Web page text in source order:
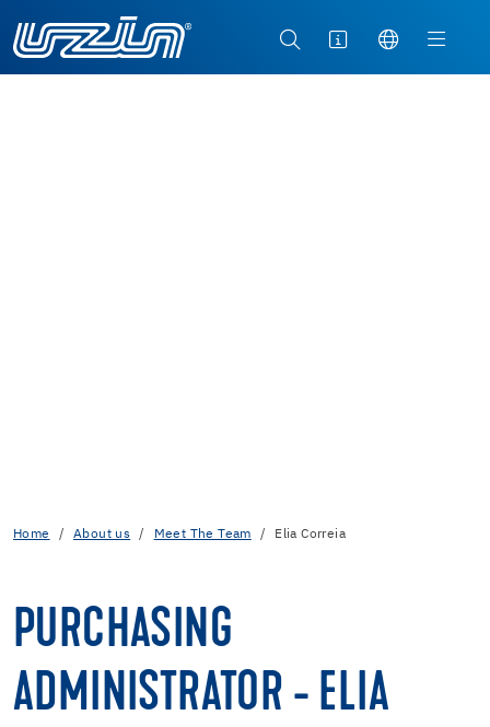
Home About us Meet The Team Elia Correia
PURCHASING
ADMINISTRATOR - ELIA